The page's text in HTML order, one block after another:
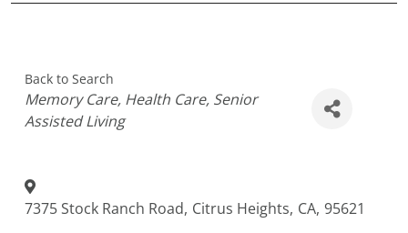
Back to Search
Categories
Memory Care Health Care Senior
Assisted Living
7375 Stock Ranch Road, Citrus Heights, CA, 95621